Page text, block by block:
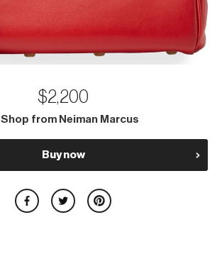
$2,200
Shop from Neiman Marcus
Buy now